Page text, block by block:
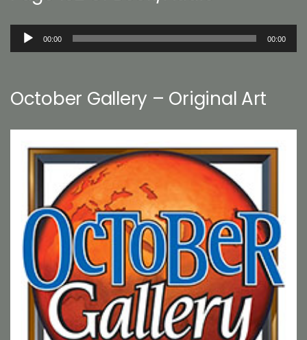
Audio
00:00 00:00
October Gallery – Original Art